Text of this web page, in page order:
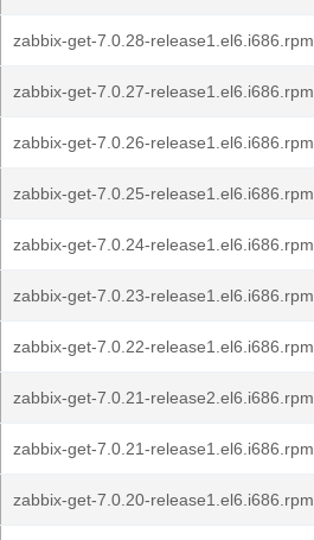
zabbix-get-7.0.28-release1.el6.i686.rpm
zabbix-get-7.0.27-release1.el6.i686.rpm
zabbix-get-7.0.26-release1.el6.i686.rpm
zabbix-get-7.0.25-release1.el6.i686.rpm
zabbix-get-7.0.24-release1.el6.i686.rpm
zabbix-get-7.0.23-release1.el6.i686.rpm
zabbix-get-7.0.22-release1.el6.i686.rpm
zabbix-get-7.0.21-release2.el6.i686.rpm
zabbix-get-7.0.21-release1.el6.i686.rpm
zabbix-get-7.0.20-release1.el6.i686.rpm